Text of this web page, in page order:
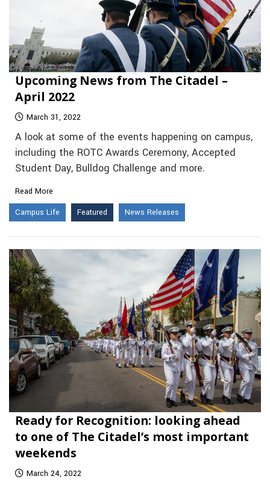
Upcoming News from The Citadel –
April 2022
March 31, 2022
A look at some of the events happening on campus,
including the ROTC Awards Ceremony, Accepted
Student Day, Bulldog Challenge and more.
Read More
Campus Life
Featured News Releases
Ready for Recognition: looking ahead
to one of The Citadel’s most important
weekends
March 24, 2022